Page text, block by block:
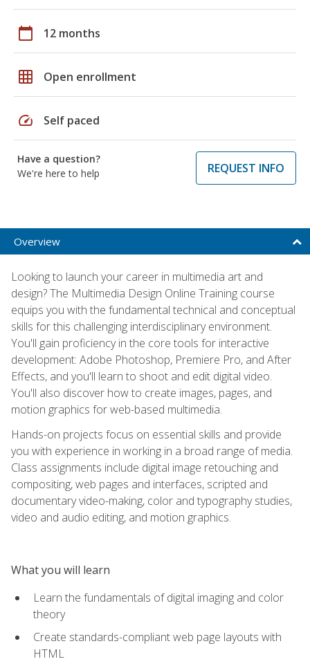
calendar_today 12 months
grid_on Open enrollment
speed Self paced
Have a question?
We're here to help
REQUEST INFO
Overview
Looking to launch your career in multimedia art and
design? The Multimedia Design Online Training course
equips you with the fundamental technical and conceptual
skills for this challenging interdisciplinary environment.
You'll gain proficiency in the core tools for interactive
development: Adobe Photoshop, Premiere Pro, and After
Effects, and you'll learn to shoot and edit digital video.
You'll also discover how to create images, pages, and
motion graphics for web-based multimedia.
Hands-on projects focus on essential skills and provide
you with experience in working in a broad range of media.
Class assignments include digital image retouching and
compositing, web pages and interfaces, scripted and
documentary video-making, color and typography studies,
video and audio editing, and motion graphics.
What you will learn
Learn the fundamentals of digital imaging and color
theory
Create standards-compliant web page layouts with
HTML